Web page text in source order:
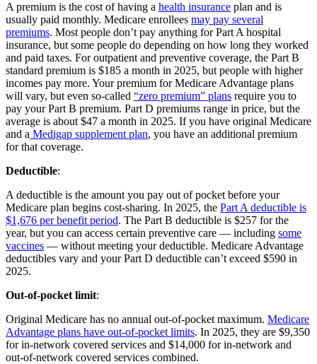
A premium is the cost of having a health insurance plan and is
usually paid monthly. Medicare enrollees may pay several
premiums. Most people don’t pay anything for Part A hospital
insurance, but some people do depending on how long they worked
and paid taxes. For outpatient and preventive coverage, the Part B
standard premium is $185 a month in 2025, but people with higher
incomes pay more. Your premium for Medicare Advantage plans
will vary, but even so-called “zero premium” plans require you to
pay your Part B premium. Part D premiums range in price, but the
average is about $47 a month in 2025. If you have original Medicare
and a Medigap supplement plan, you have an additional premium
for that coverage.
Deductible:
A deductible is the amount you pay out of pocket before your
Medicare plan begins cost-sharing. In 2025, the Part A deductible is
$1,676 per benefit period. The Part B deductible is $257 for the
year, but you can access certain preventive care — including some
vaccines — without meeting your deductible. Medicare Advantage
deductibles vary and your Part D deductible can’t exceed $590 in
2025.
Out-of-pocket limit:
Original Medicare has no annual out-of-pocket maximum. Medicare
Advantage plans have out-of-pocket limits. In 2025, they are $9,350
for in-network covered services and $14,000 for in-network and
out-of-network covered services combined.